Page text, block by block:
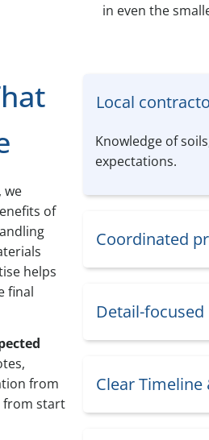
in even the
we
of
helps
final
from
from start
Local
Knowledge of
expectations.
Coordinated
Detail-focused
Clear Timeline